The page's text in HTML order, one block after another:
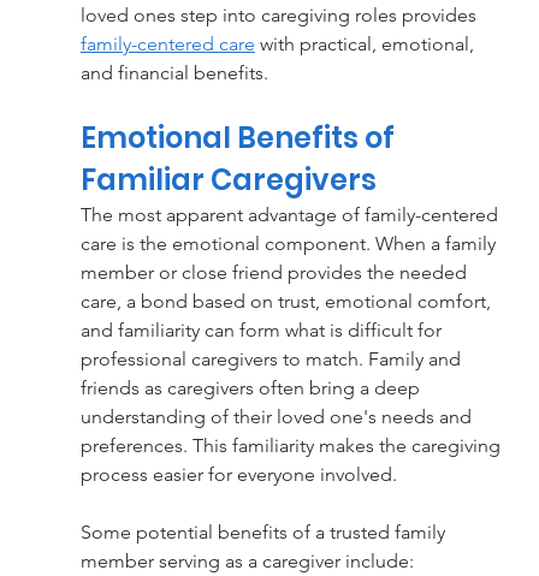
loved ones step into caregiving roles provides
family-centered care with practical, emotional,
and financial benefits.
Emotional Benefits of
Familiar Caregivers
The most apparent advantage of family-centered
care is the emotional component. When a family
member or close friend provides the needed
care, a bond based on trust, emotional comfort,
and familiarity can form what is difficult for
professional caregivers to match. Family and
friends as caregivers often bring a deep
understanding of their loved one's needs and
preferences. This familiarity makes the caregiving
process easier for everyone involved.
Some potential benefits of a trusted family
member serving as a caregiver include: